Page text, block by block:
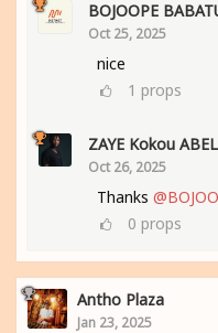
BOJOOPE
Oct 25, 2025
nice
1 props
ZAYE Kokou ABEL
Oct 26, 2025
Thanks
0 props
Antho Plaza
Jan 23, 2025